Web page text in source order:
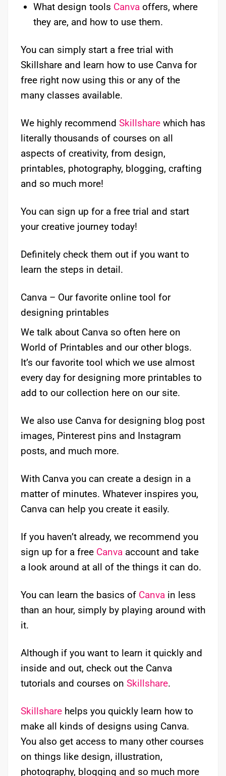
What design tools Canvaoffers, where
they are, and how to use them.
You can simply start a free trial with
Skillshare and learn how to use Canva for
free right now using this or any of the
many classes available.
We highly recommend Skillshare which has
literally thousands of courses on all
aspects of creativity, from design,
printables, photography, blogging, crafting
and so much more!
You can sign up for a free trial and start
your creative journey today!
Definitely check them out if you want to
learn the steps in detail.
Canva – Our favorite online tool for
designing printables
We talk about Canva so often here on
World of Printables and our other blogs.
It’s our favorite tool which we use almost
every day for designing more printables to
add to our collection here on our site.
We also use Canva for designing blog post
images, Pinterest pins and Instagram
posts, and much more.
With Canva you can create a design in a
matter of minutes. Whatever inspires you,
Canva can help you create it easily.
If you haven’t already, we recommend you
sign up for a free Canva account and take
a look around at all of the things it can do.
You can learn the basics of Canva in less
than an hour, simply by playing around with
it.
Although if you want to learn it quickly and
inside and out, check out the Canva
tutorials and courses on Skillshare.
Skillshare helps you quickly learn how to
make all kinds of designs using Canva.
You also get access to many other courses
on things like design, illustration,
photography, blogging and so much more